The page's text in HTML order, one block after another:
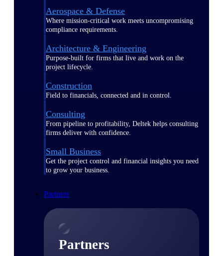
Aerospace & Defense
Where mission-critical work meets uncompromising
compliance requirements.
Architecture & Engineering
Purpose-built for firms that live and work on the
project lifecycle.
Construction
Field to financials, connected and in control.
Consulting
From pipeline to profitability, Deltek helps consulting
firms deliver with confidence.
Small Business
Get the project control and financial insights you need
to grow your business.
Partners
Partners